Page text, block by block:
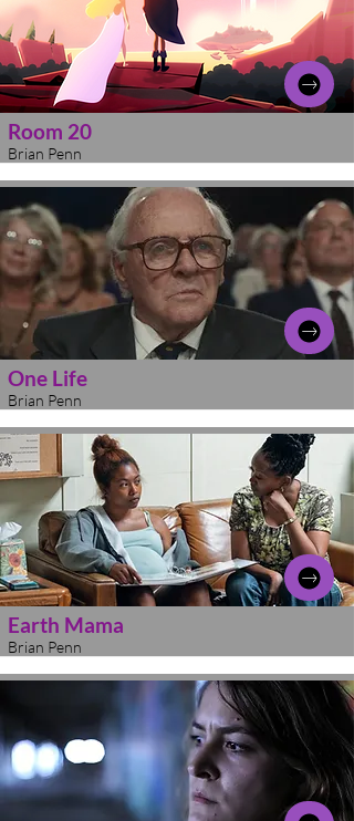
Room 20
Brian Penn
One Life
Brian Penn
Earth Mama
Brian Penn